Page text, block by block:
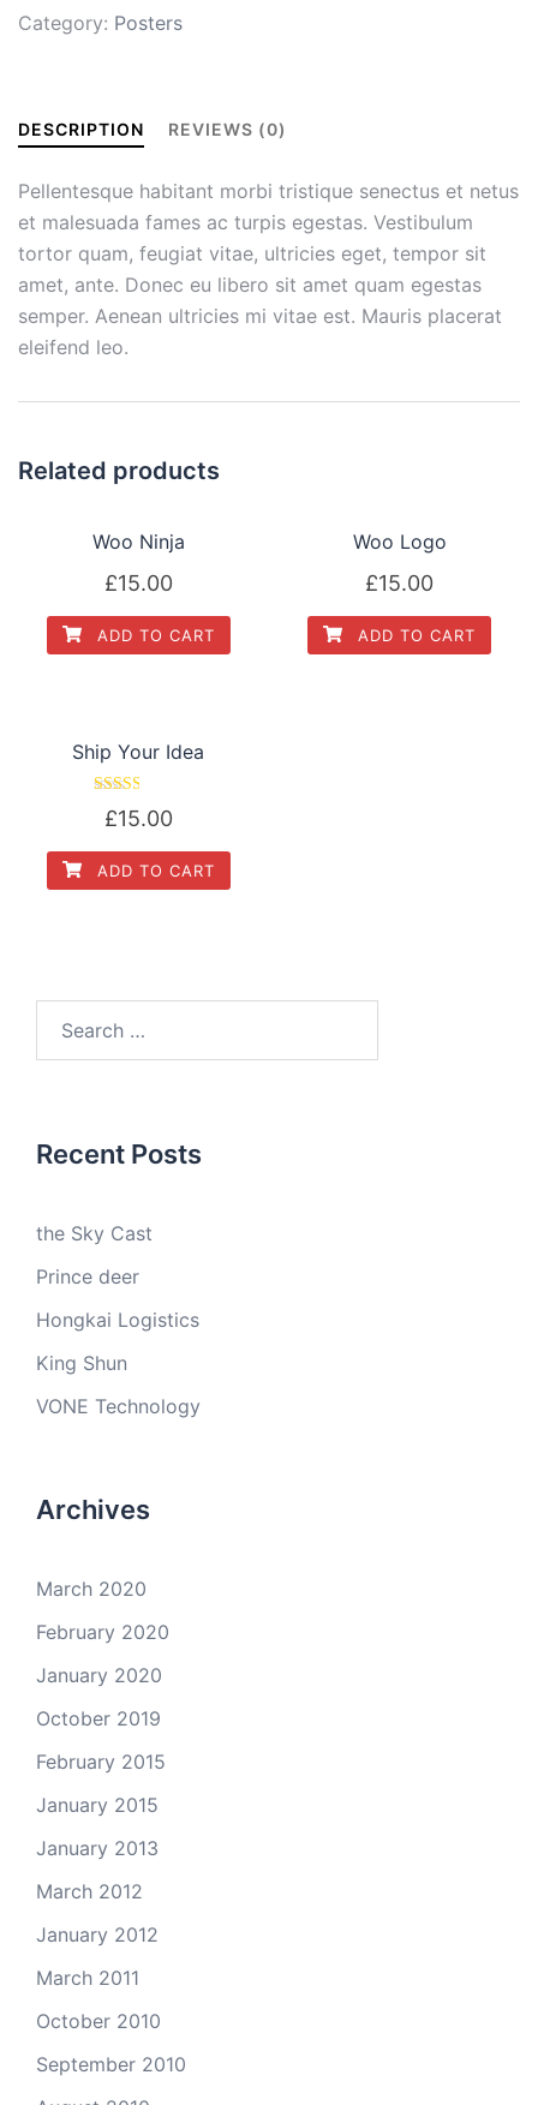
Category: Posters
DESCRIPTION REVIEWS (0)
Pellentesque habitant morbi tristique senectus et netus
et malesuada fames ac turpis egestas. Vestibulum
tortor quam, feugiat vitae, ultricies eget, tempor sit
amet, ante. Donec eu libero sit amet quam egestas
semper. Aenean ultricies mi vitae est. Mauris placerat
eleifend leo.
Related products
Woo Ninja
£15.00
ADD TO CART
Woo Logo
£15.00
ADD TO CART
Ship Your Idea
Rated
2.52
5
£15.00
ADD TO CART
Recent Posts
the Sky Cast
Prince deer
Hongkai Logistics
King Shun
VONE Technology
Archives
March 2020
February 2020
January 2020
October 2019
February 2015
January 2015
January 2013
March 2012
January 2012
March 2011
October 2010
September 2010